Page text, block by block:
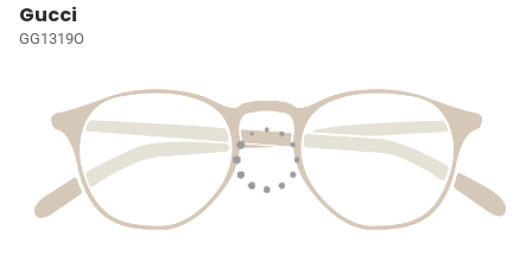
Gucci
GG1319O